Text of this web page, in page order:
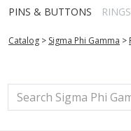
PINS & BUTTONS
RINGS
Catalog > Sigma Phi Gamma >